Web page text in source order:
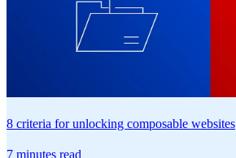
8 criteria for unlocking composable websites
7 minutes read